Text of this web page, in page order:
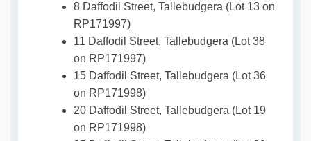
8 Daffodil Street, Tallebudgera (Lot 13 on
RP171997)
11 Daffodil Street, Tallebudgera (Lot 38
on RP171997)
15 Daffodil Street, Tallebudgera (Lot 36
on RP171998)
20 Daffodil Street, Tallebudgera (Lot 19
on RP171998)